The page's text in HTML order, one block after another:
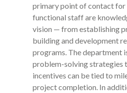
primary point of contact for
functional staff are
vision — from establishing
building and development
programs. The department
problem-solving strategies
incentives can be tied to
project completion. In